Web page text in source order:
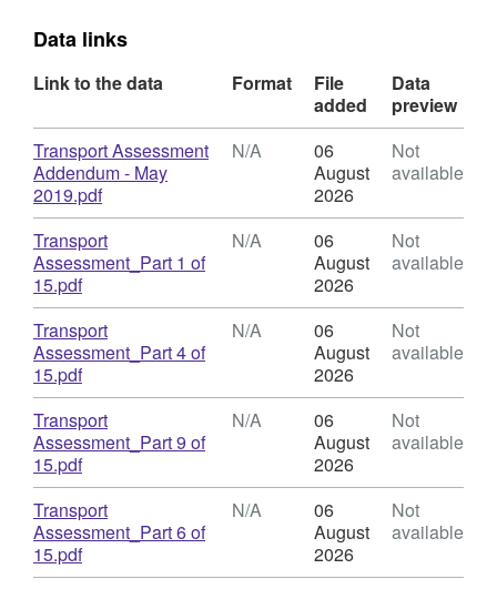
Data links
Link to the data Format
File
added
Data
preview
Download
Transport Assessment
Addendum - May
2019.pdf,
Format:
N/A,
Dataset:
Stag
Brewery
public
consultation
documents
N/A
06
August
2026
Not
available
Download
Transport
Assessment_Part 1 of
15.pdf,
Format:
N/A,
Dataset:
Former
Stag
Brewery
public
consultation
documents
N/A
06
August
2026
Not
available
Download
Transport
Assessment_Part 4 of
15.pdf,
Format:
N/A,
Dataset:
Former
Stag
Brewery
public
consultation
documents
N/A
06
August
2026
Not
available
Download
Transport
Assessment_Part 9 of
15.pdf,
Format:
N/A,
Dataset:
Former
Stag
N/A
06
August
2026
Not
available
Download
Transport
Assessment_Part 6 of
15.pdf,
Format:
N/A
06
August
2026
Not
available